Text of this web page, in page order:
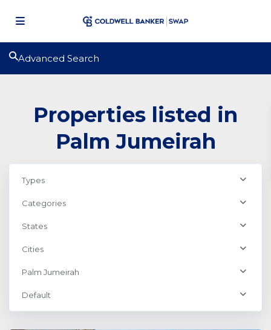
Advanced Search
Properties listed in
Palm Jumeirah
Types
Categories
States
Cities
Palm Jumeirah
Default